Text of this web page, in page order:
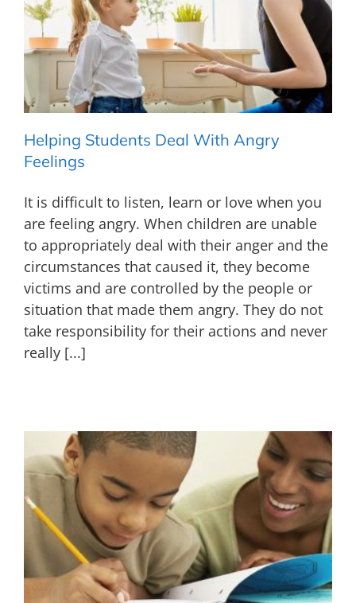
Helping Students Deal With Angry
Feelings
It is difficult to listen, learn or love when you
are feeling angry. When children are unable
to appropriately deal with their anger and the
circumstances that caused it, they become
victims and are controlled by the people or
situation that made them angry. They do not
take responsibility for their actions and never
really [...]